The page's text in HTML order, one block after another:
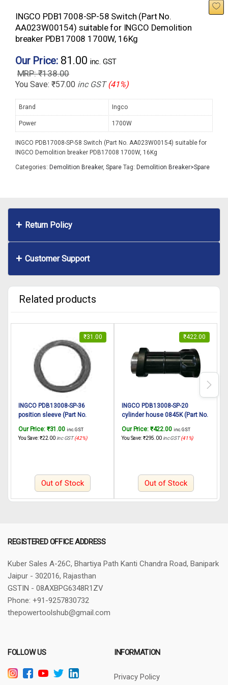
INGCO PDB17008-SP-58 Switch (Part No.
AA023W00154) suitable for INGCO Demolition
breaker PDB17008 1700W, 16Kg
Our Price: 81.00 inc. GST
₹138.00
You Save: ₹57.00 inc GST (41%)
Brand Ingco
Power 1700W
INGCO PDB17008-SP-58 Switch (Part No. AA023W00154) suitable for
INGCO Demolition breaker PDB17008 1700W, 16Kg
Categories: Demolition Breaker, Spare Tag: Demolition Breaker>Spare
Return Policy
Customer Support
Related products
₹31.00
INGCO PDB13008-SP-36
position sleeve (Part No.
INGCO Demolition breaker
PDB13008 1300W, 7Kg
Our Price: ₹31.00 inc. GST
You Save:₹22.00 inc GST (42%)
Out of Stock
₹422.00
INGCO PDB13008-SP-20
cylinder house 0845K (Part No.
INGCO Demolition breaker
PDB13008 1300W, 7Kg
Our Price: ₹422.00 inc. GST
You Save:₹295.00 inc GST(41%)
Out of Stock
REGISTERED OFFICE ADDRESS
Kuber Sales A-26C, Bhartiya Path Kanti Chandra Road, Banipark
Jaipur - 302016, Rajasthan
GSTIN - 08AXBPG6348R1ZV
Phone: +91-9257830732
thepowertoolshub@gmail.com
FOLLOW US INFORMATION
Privacy Policy